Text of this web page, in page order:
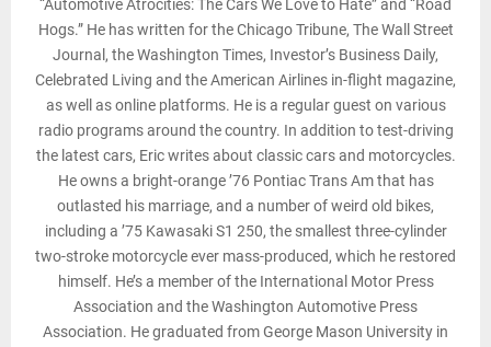
“Automotive Atrocities: The Cars We Love to Hate” and “Road
Hogs.” He has written for the Chicago Tribune, The Wall Street
Journal, the Washington Times, Investor’s Business Daily,
Celebrated Living and the American Airlines in-flight magazine,
as well as online platforms. He is a regular guest on various
radio programs around the country. In addition to test-driving
the latest cars, Eric writes about classic cars and motorcycles.
He owns a bright-orange ’76 Pontiac Trans Am that has
outlasted his marriage, and a number of weird old bikes,
including a ’75 Kawasaki S1 250, the smallest three-cylinder
two-stroke motorcycle ever mass-produced, which he restored
himself. He’s a member of the International Motor Press
Association and the Washington Automotive Press
Association. He graduated from George Mason University in